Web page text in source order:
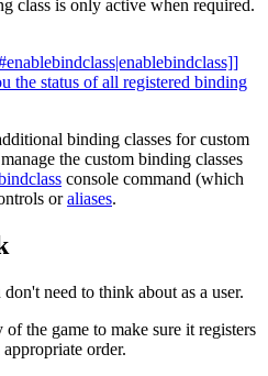
class is only active when required.
the status of all registered binding
binding classes for custom
the custom binding classes
console command (which
oraliases.
need to think about as a user.
the game to make sure it registers
order.